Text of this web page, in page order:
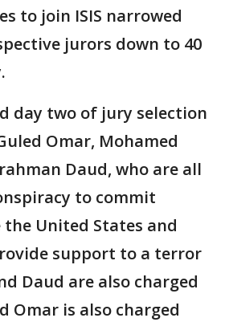
to join ISIS narrowed
jurors down to 40
day two of jury selection
Omar, Mohamed
Daud, who are all
to commit
United States and
support to a terror
Daud are also charged
Omar is also charged